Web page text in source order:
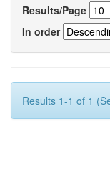
Results/Page
In order
Results 1-1 of 1